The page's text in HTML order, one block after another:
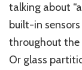
talking about
built-in
throughout
Or glass